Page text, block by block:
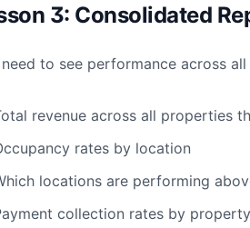
3: Consolidated
to see performance across
revenue across all properties
rates by location
locations are performing
collection rates by property